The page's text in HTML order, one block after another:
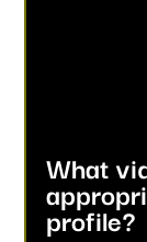
What
profile?